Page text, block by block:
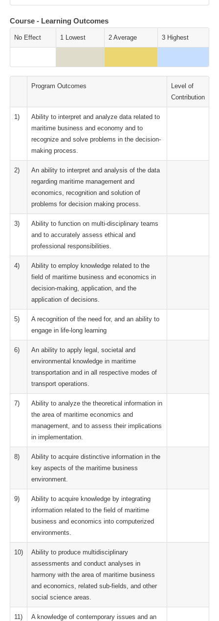
Course - Learning Outcomes
No Effect 1 Lowest 2 Average 3 Highest
Program Outcomes
Level of
Contribution
1)
Ability to interpret and analyze data related to
maritime business and economy and to
recognize and solve problems in the decision-
making process.
2)
An ability to interpret and analysis of the data
regarding maritime management and
economics, recognition and solution of
problems for decision making process.
3)
Ability to function on multi-disciplinary teams
and to accurately assess ethical and
professional responsibilities.
4)
Ability to employ knowledge related to the
field of maritime business and economics in
decision-making, application, and the
application of decisions.
5)
A recognition of the need for, and an ability to
engage in life-long learning
6)
An ability to apply legal, societal and
environmental knowledge in maritime
transportation and in all respective modes of
transport operations.
7)
Ability to analyze the theoretical information in
the area of maritime economics and
management, and to assess their implications
in implementation.
8)
Ability to acquire distinctive information in the
key aspects of the maritime business
environment.
9)
Ability to acquire knowledge by integrating
information related to the field of maritime
business and economics into computerized
environments.
10)
Ability to produce multidisciplinary
assessments and conduct analyses in
harmony with the area of maritime business
and economics, related sub-fields, and other
social science areas.
11)
A knowledge of contemporary issues and an